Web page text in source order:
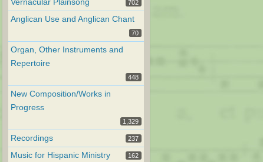
Vernacular Plainsong 702
Anglican Use and Anglican Chant
70
Organ, Other Instruments and
Repertoire
448
New Composition/Works in
Progress
1,329
Recordings 237
Music for Hispanic Ministry 162